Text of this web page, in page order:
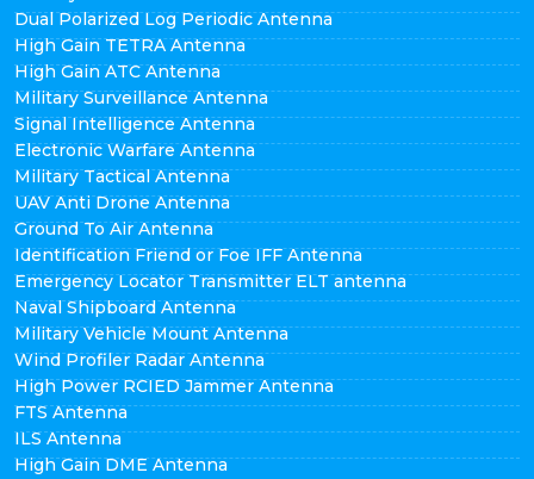
Dual Polarized Log Periodic Antenna
High Gain TETRA Antenna
High Gain ATC Antenna
Military Surveillance Antenna
Signal Intelligence Antenna
Electronic Warfare Antenna
Military Tactical Antenna
UAV Anti Drone Antenna
Ground To Air Antenna
Identification Friend or Foe IFF Antenna
Emergency Locator Transmitter ELT antenna
Naval Shipboard Antenna
Military Vehicle Mount Antenna
Wind Profiler Radar Antenna
High Power RCIED Jammer Antenna
FTS Antenna
ILS Antenna
High Gain DME Antenna